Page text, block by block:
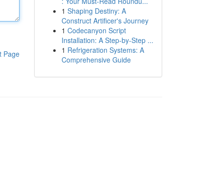
Page
1 Shaping Destiny: A
Construct Artificer's Journey
1 Codecanyon Script
Installation: A Step-by-Step ...
1 Refrigeration Systems: A
Comprehensive Guide